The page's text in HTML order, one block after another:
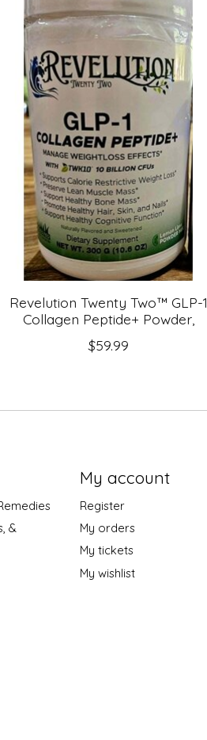
Revelution Twenty Two™ GLP-1
Collagen Peptide+ Powder,
$59.99
&
My account
Register
My orders
My tickets
My wishlist